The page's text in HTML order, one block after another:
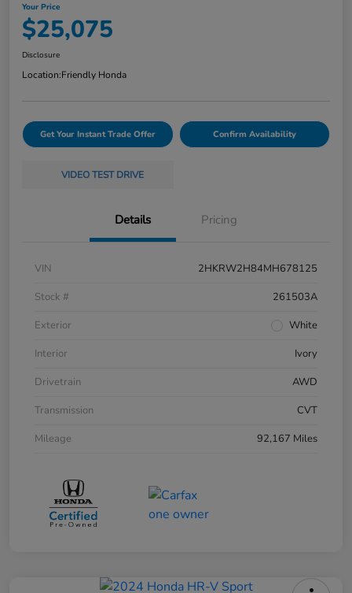
Your Price
$25,075
Disclosure
Location:Friendly Honda
Get Your Instant Trade Offer Confirm Availability
VIDEO TEST DRIVE
Details Pricing
VIN
2HKRW2H84MH678125
Stock #
261503A
Exterior
White
Interior
Ivory
Drivetrain
AWD
Transmission
CVT
Mileage
92,167 Miles